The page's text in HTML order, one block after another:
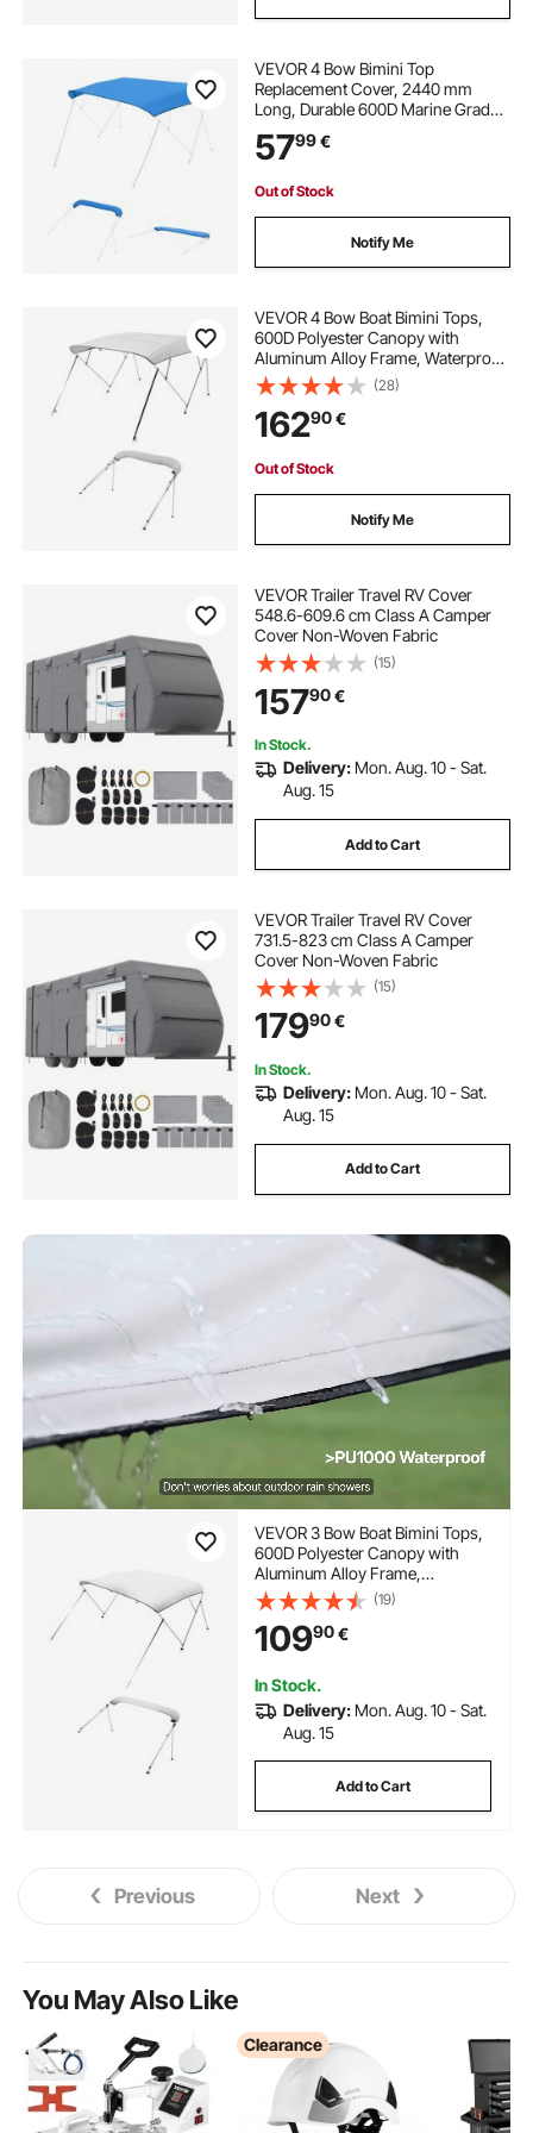
pontoon trailer guides
pontoon scissor trailer guides
pontoon trailer parts for sale
cover for a trailer
VEVOR 4 Bow Bimini Top
Replacement Cover, 2440 mm
Long, Durable 600D Marine Grade
Waterproof Sun Shade Boat
Canopy with Storage Boot, Easy
2616 mm W, Blue (No Frame)
5799€
Out of Stock
Notify Me
VEVOR 4 Bow Boat Bimini Tops,
600D Polyester Canopy with
Aluminum Alloy Frame, Waterproof
& Sun Shade Boat Awning Canopy
with Storage Bag, 2 Support Poles,
4 Straps, 96"Lx(85"-90")Wx54"H,
Light Grey
(28)
16290€
Out of Stock
Notify Me
VEVOR Trailer Travel RV Cover
548.6-609.6 cm Class A Camper
Cover Non-Woven Fabric
(15)
15790€
In Stock.
Delivery: Mon. Aug. 10 - Sat.
Aug. 15
Add to Cart
VEVOR Trailer Travel RV Cover
731.5-823 cm Class A Camper
Cover Non-Woven Fabric
(15)
17990€
In Stock.
Delivery: Mon. Aug. 10 - Sat.
Aug. 15
Add to Cart
VEVOR 3 Bow Boat Bimini Tops,
600D Polyester Canopy with
Aluminum Alloy Frame,
Waterproof & Sun Shade Boat
Awning Canopy with Storage
Bag, 2 Support Poles, 4 Straps,
6'Lx(54"-60")Wx46"H, Light
Grey
(19)
10990€
In Stock.
Delivery: Mon. Aug. 10 - Sat.
Aug. 15
Add to Cart
Previous Next
You May Also Like
Clearance